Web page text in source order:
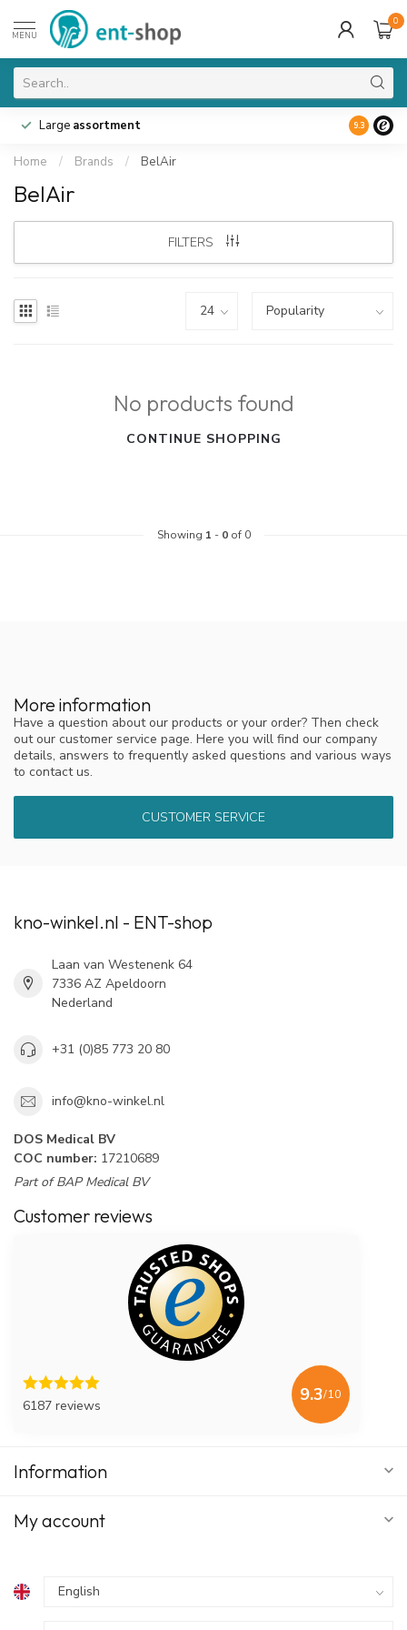
MENU
0
Large assortment 9.3
Home / Brands / BelAir
BelAir
FILTERS
No products found
CONTINUE SHOPPING
Showing 1 - 0of 0
More information
Have a question about our products or your order? Then check
out our customer service page. Here you will find our company
details, answers to frequently asked questions and various ways
to contact us.
CUSTOMER SERVICE
kno-winkel.nl - ENT-shop
Laan van Westenenk 64
7336 AZ Apeldoorn
Nederland
+31 (0)85 773 20 80
info@kno-winkel.nl
DOS Medical BV
COC number: 17210689
Part of BAP Medical BV
Customer reviews
6187 reviews
9.3/10
Information
My account